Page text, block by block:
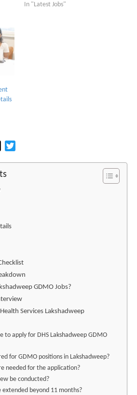
In "Latest Jobs"
GDMO Jobs?
Services Lakshadweep
to apply for DHS Lakshadweep GDMO
for GDMO positions in Lakshadweep?
needed for the application?
be conducted?
beyond 11 months?